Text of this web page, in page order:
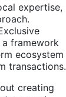
expertise,
framework
ecosystem
transactions.
creating